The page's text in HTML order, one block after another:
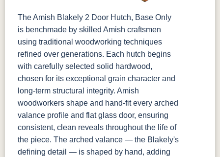
The Amish Blakely 2 Door Hutch, Base Only
is benchmade by skilled Amish craftsmen
using traditional woodworking techniques
refined over generations. Each hutch begins
with carefully selected solid hardwood,
chosen for its exceptional grain character and
long-term structural integrity. Amish
woodworkers shape and hand-fit every arched
valance profile and flat glass door, ensuring
consistent, clean reveals throughout the life of
the piece. The arched valance — the Blakely's
defining detail — is shaped by hand, adding